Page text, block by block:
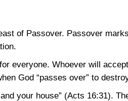
of Passover. Passover
everyone. Whoever will
God “passes over” to
your house” (Acts 16:31).